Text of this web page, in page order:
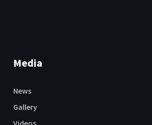
Media
News
Gallery
Videos